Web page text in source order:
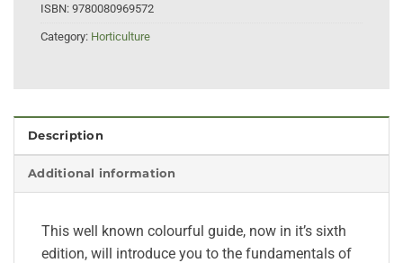
ISBN: 9780080969572
Category: Horticulture
Description
Additional information
This well known colourful guide, now in it’s sixth
edition, will introduce you to the fundamentals of